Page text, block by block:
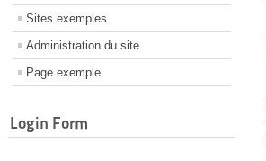
Sites exemples
Administration du site
Page exemple
Login Form